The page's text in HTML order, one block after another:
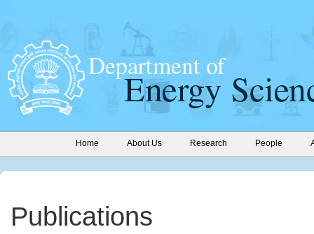
Home About Us Research People
Publications